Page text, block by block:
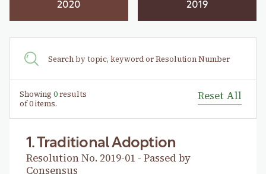
2020 2019
Showing 0results
of0items.
Reset All
1. Traditional Adoption
Resolution No. 2019-01 - Passed by
Consensus